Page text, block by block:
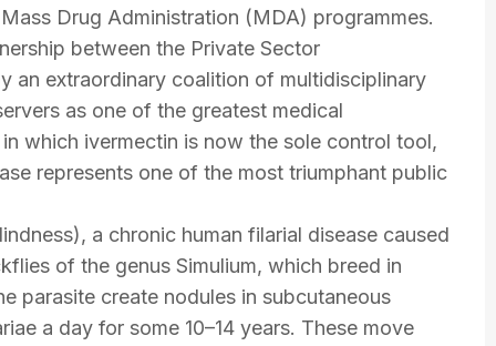
Drug Administration (MDA) programmes.
between the Private Sector
an extraordinary coalition of multidisciplinary
as one of the greatest medical
which ivermectin is now the sole control tool,
represents one of the most triumphant public
a chronic human filarial disease caused
of the genus Simulium, which breed in
parasite create nodules in subcutaneous
a day for some 10–14 years. These move